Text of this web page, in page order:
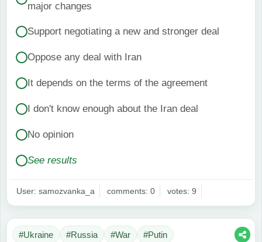
major changes
Support negotiating a new and stronger deal
Oppose any deal with Iran
It depends on the terms of the agreement
I don't know enough about the Iran deal
No opinion
See results
User: samozvanka_a comments: 0 votes: 9
#Ukraine #Russia #War #Putin